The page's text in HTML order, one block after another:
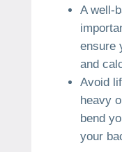
A well-
ensure
and
Avoid
heavy
bend
your